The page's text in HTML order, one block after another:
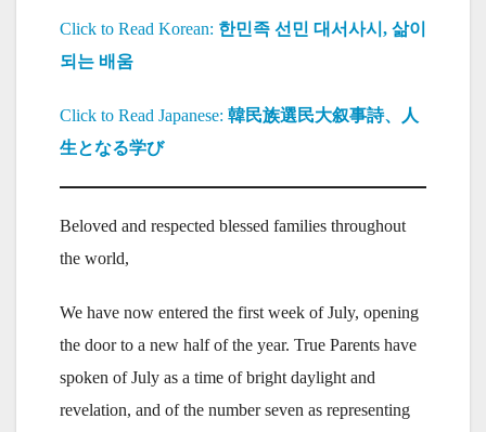
Click to Read Korean: 한민족 선민 대서사시, 삶이
되는 배움
Click to Read Japanese: 韓民族選民大叙事詩、人
生となる学び
Beloved and respected blessed families throughout
the world,
We have now entered the first week of July, opening
the door to a new half of the year. True Parents have
spoken of July as a time of bright daylight and
revelation, and of the number seven as representing